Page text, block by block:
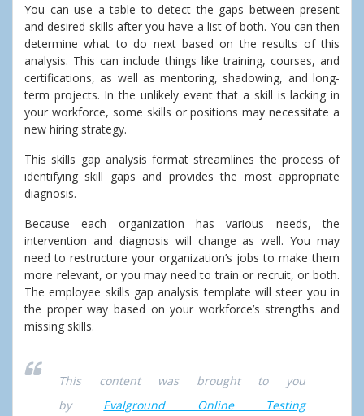
You can use a table to detect the gaps between present
and desired skills after you have a list of both. You can then
determine what to do next based on the results of this
analysis. This can include things like training, courses, and
certifications, as well as mentoring, shadowing, and long-
term projects. In the unlikely event that a skill is lacking in
your workforce, some skills or positions may necessitate a
new hiring strategy.
This skills gap analysis format streamlines the process of
identifying skill gaps and provides the most appropriate
diagnosis.
Because each organization has various needs, the
intervention and diagnosis will change as well. You may
need to restructure your organization’s jobs to make them
more relevant, or you may need to train or recruit, or both.
The employee skills gap analysis template will steer you in
the proper way based on your workforce’s strengths and
missing skills.
This content was brought to you
by Evalground Online Testing